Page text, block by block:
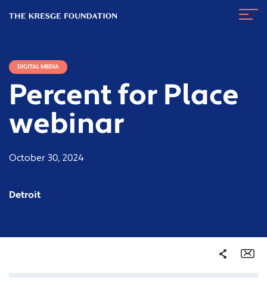
Kresge
DIGITAL MEDIA
Percent for Place
webinar
October 30, 2024
Detroit
Share